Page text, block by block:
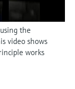
the
video shows
works